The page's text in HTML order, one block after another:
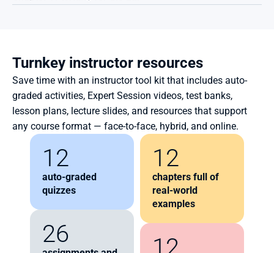
Turnkey instructor resources
Save time with an instructor tool kit that includes auto-
graded activities, Expert Session videos, test banks,
lesson plans, lecture slides, and resources that support
any course format — face-to-face, hybrid, and online.
12
auto-graded
quizzes
26
12
chapters full of
real-world
examples
12